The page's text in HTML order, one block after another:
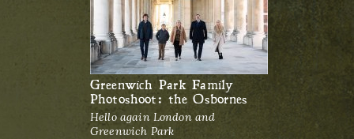
Greenwich Park Family
Photoshoot: the Osbornes
Hello again London and
Greenwich Park